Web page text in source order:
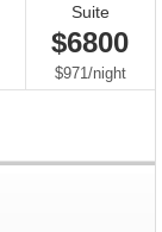
Suite
$6800
$971/per
night